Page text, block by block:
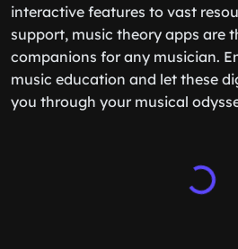
interactive features to vast
support, music theory apps are
companions for any musician.
music education and let these
you through your musical